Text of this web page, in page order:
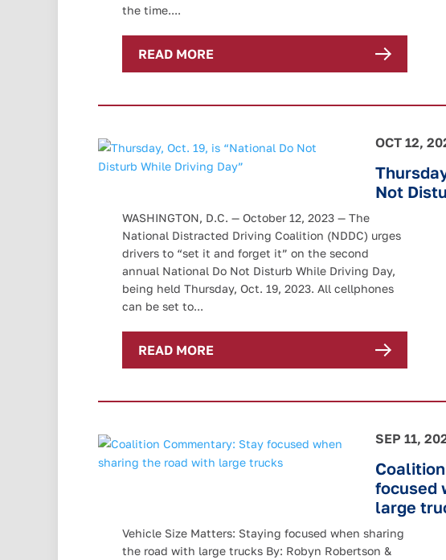
the time....
READ MORE
Not
OCT 12,
WASHINGTON, D.C. — October 12, 2023 — The
National Distracted Driving Coalition (NDDC) urges
drivers to “set it and forget it” on the second
annual National Do Not Disturb While Driving Day,
being held Thursday, Oct. 19, 2023. All cellphones
can be set to...
READ MORE
focused
large
SEP 11,
Vehicle Size Matters: Staying focused when sharing
the road with large trucks By: Robyn Robertson &